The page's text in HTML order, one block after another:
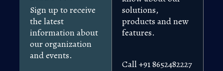
Sign up to receive
the latest
information about
our organization
and events.
solutions,
products and new
features.
Call +91 8652482227